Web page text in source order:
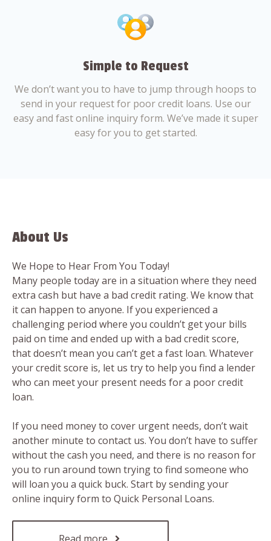
Simple to Request
We don’t want you to have to jump through hoops to
send in your request for poor credit loans. Use our
easy and fast online inquiry form. We’ve made it super
easy for you to get started.
About Us
We Hope to Hear From You Today!
Many people today are in a situation where they need
extra cash but have a bad credit rating. We know that
it can happen to anyone. If you experienced a
challenging period where you couldn’t get your bills
paid on time and ended up with a bad credit score,
that doesn’t mean you can’t get a fast loan. Whatever
your credit score is, let us try to help you find a lender
who can meet your present needs for a poor credit
loan.
If you need money to cover urgent needs, don’t wait
another minute to contact us. You don’t have to suffer
without the cash you need, and there is no reason for
you to run around town trying to find someone who
will loan you a quick buck. Start by sending your
online inquiry form to Quick Personal Loans.